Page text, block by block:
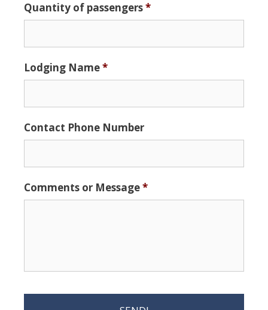
Format:
MM
slash
YYYY
Quantity of passengers*
Lodging Name*
Contact Phone Number
Comments or Message*